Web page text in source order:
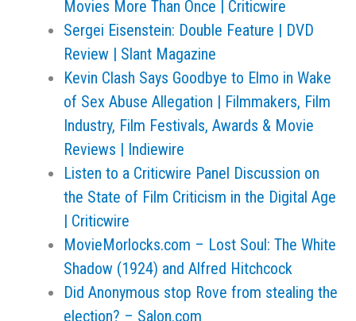
Movies More Than Once | Criticwire
Sergei Eisenstein: Double Feature | DVD
Review | Slant Magazine
Kevin Clash Says Goodbye to Elmo in Wake
of Sex Abuse Allegation | Filmmakers, Film
Industry, Film Festivals, Awards & Movie
Reviews | Indiewire
Listen to a Criticwire Panel Discussion on
the State of Film Criticism in the Digital Age
| Criticwire
MovieMorlocks.com – Lost Soul: The White
Shadow (1924) and Alfred Hitchcock
Did Anonymous stop Rove from stealing the
election? – Salon.com